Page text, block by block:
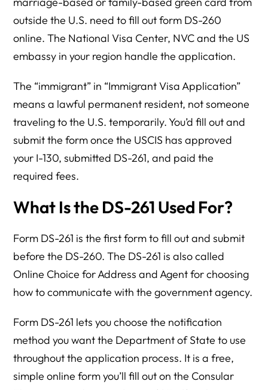
outside the U.S. need to fill out form DS-260
online. The National Visa Center, NVC and the US
embassy in your region handle the application.
The “immigrant” in “Immigrant Visa Application”
means a lawful permanent resident, not someone
traveling to the U.S. temporarily. You’d fill out and
submit the form once the USCIS has approved
your I-130, submitted DS-261, and paid the
required fees.
What Is the DS-261 Used For?
Form DS-261 is the first form to fill out and submit
before the DS-260. The DS-261 is also called
Online Choice for Address and Agent for choosing
how to communicate with the government agency.
Form DS-261 lets you choose the notification
method you want the Department of State to use
throughout the application process. It is a free,
simple online form you’ll fill out on the Consular